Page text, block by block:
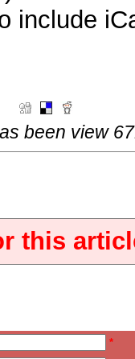
include
been view
this
*